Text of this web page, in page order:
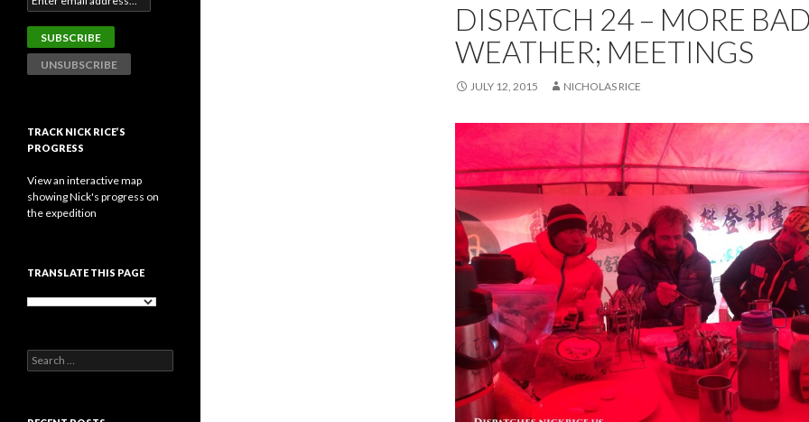
DISPATCH 24 – MORE
WEATHER; MEETINGS
JULY 12, 2015 NICHOLAS RICE
TRACK NICK RICE’S
PROGRESS
View an interactive map
showing Nick's progress on
the expedition
TRANSLATE THIS PAGE
Search
for: